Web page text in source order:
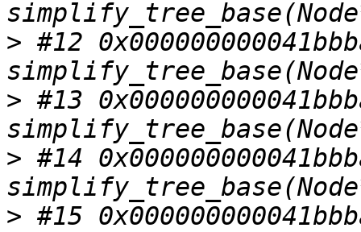
> #12
> #13
> #14
> #15